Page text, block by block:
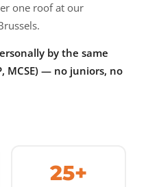
one roof at our
by the same
MCSE) — no juniors, no
25+